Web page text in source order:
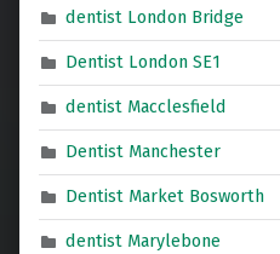
dentist London Bridge
Dentist London SE1
dentist Macclesfield
Dentist Manchester
Dentist Market Bosworth
dentist Marylebone